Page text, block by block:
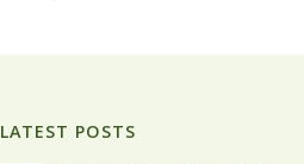
LATEST POSTS